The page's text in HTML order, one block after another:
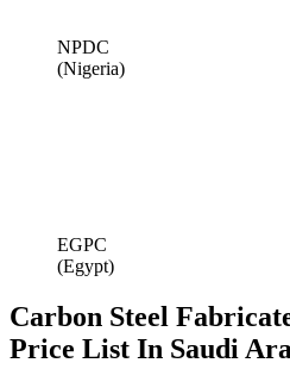
NPDC
(Nigeria)
EGPC
(Egypt)
Carbon Steel
Price List In Saudi